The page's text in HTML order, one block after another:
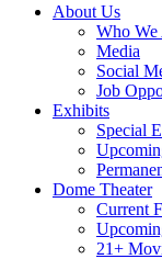
search
Menu
About Us
Who We
Media
Social
Job
Exhibits
Special
Dome Theater
Current
21+